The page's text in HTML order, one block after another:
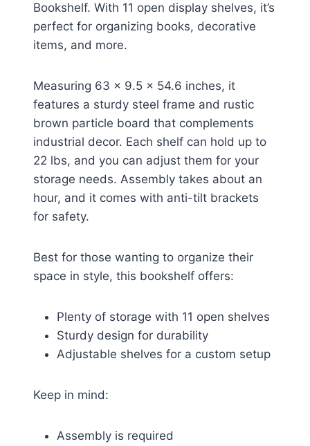
Bookshelf. With 11 open display shelves, it’s
perfect for organizing books, decorative
items, and more.
Measuring 63 x 9.5 x 54.6 inches, it
features a sturdy steel frame and rustic
brown particle board that complements
industrial decor. Each shelf can hold up to
22 lbs, and you can adjust them for your
storage needs. Assembly takes about an
hour, and it comes with anti-tilt brackets
for safety.
Best for those wanting to organize their
space in style, this bookshelf offers:
Plenty of storage with 11 open shelves
Sturdy design for durability
Adjustable shelves for a custom setup
Keep in mind:
Assembly is required